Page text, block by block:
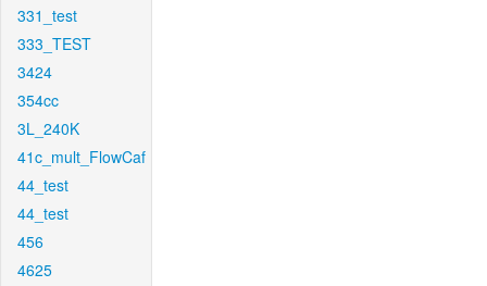
331_test
333_TEST
3424
354cc
3L_240K
41c_mult_FlowCaf
44_test
44_test
456
4625